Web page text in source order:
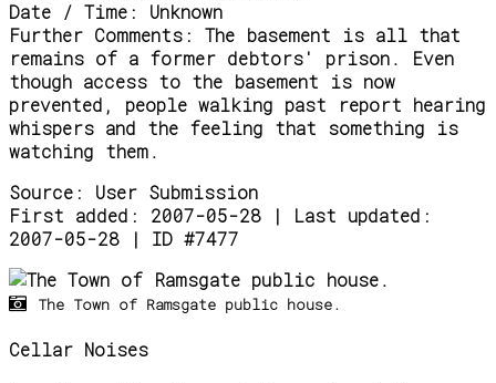
Date / Time:
Unknown
Further Comments:
The basement is all that
remains of a former debtors' prison. Even
though access to the basement is now
prevented, people walking past report hearing
whispers and the feeling that something is
watching them.
Source:
User Submission
First added: 2007-05-28 | Last updated:
2007-05-28 | ID #7477
The Town of Ramsgate public house.
Cellar Noises